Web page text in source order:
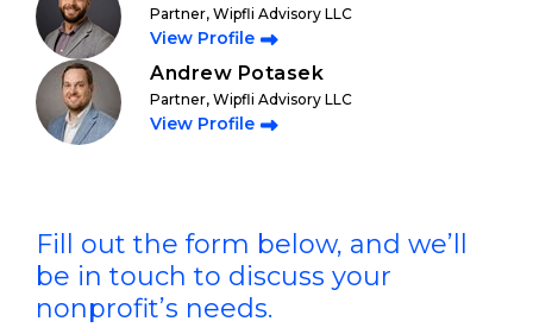
Partner, Wipfli Advisory LLC
View Profile
Andrew Potasek
Partner, Wipfli Advisory LLC
View Profile
Fill out the form below, and we’ll
be in touch to discuss your
nonprofit’s needs.